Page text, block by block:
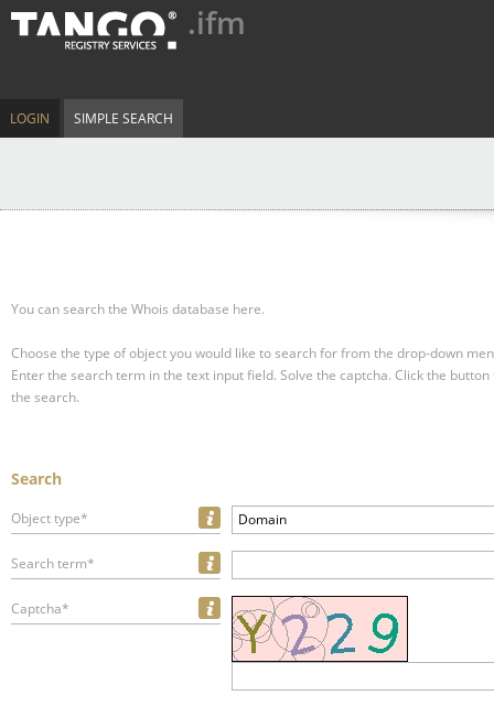
.ifm
LOGIN SIMPLE SEARCH
You can search the Whois database here.
Choose the type of object you would like to search for from the drop-down
Enter the search term in the text input field. Solve the captcha. Click the
the search.
Search
Object type* Domain
Search term*
Captcha*